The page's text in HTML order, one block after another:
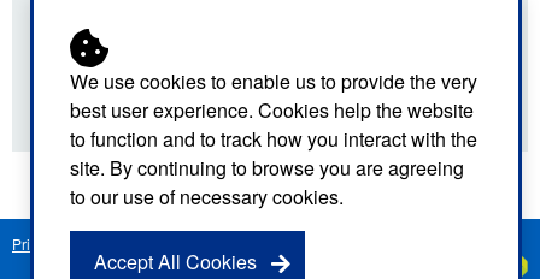
We use cookies to enable us to provide the very
best user experience. Cookies help the website
to function and to track how you interact with the
site. By continuing to browse you are agreeing
to our use of necessary cookies.
Accept All Cookies
2019
2018
Privacy Notice